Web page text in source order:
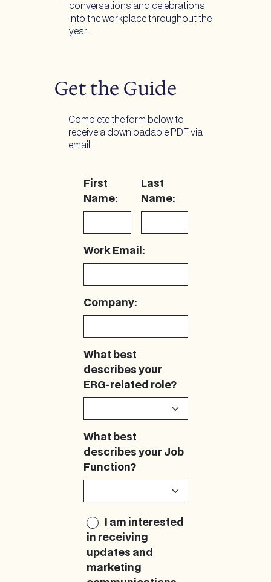
conversations and celebrations
into the workplace throughout the
year.
Get the Guide
Complete the form below to
receive a downloadable PDF via
email.